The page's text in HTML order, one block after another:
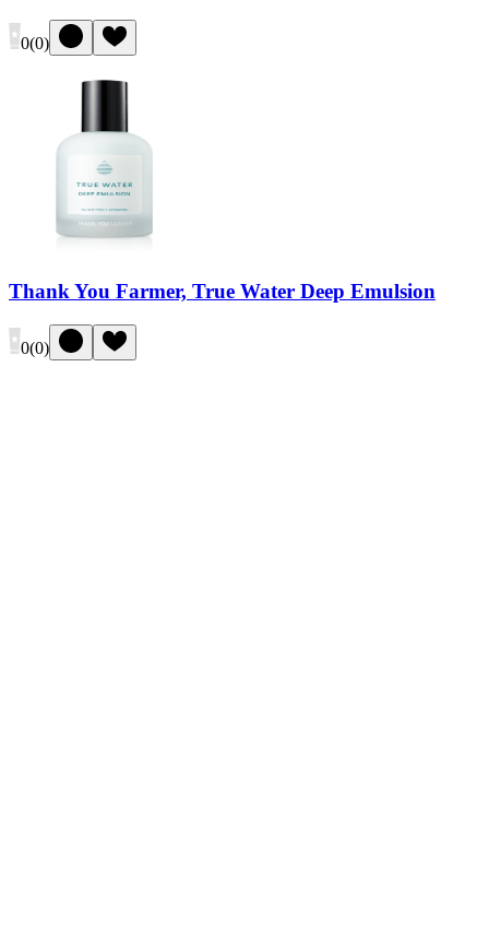
0(0)
Thank You Farmer, True Water Deep Emulsion
0(0)